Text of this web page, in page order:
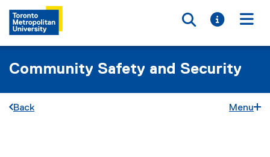
Toggle
Toggle
Community Safety and Security
Back Menu